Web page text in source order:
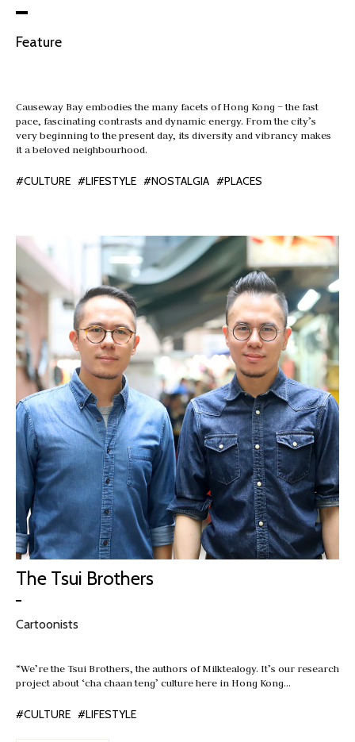
Feature
Causeway Bay embodies the many facets of Hong Kong – the fast
pace, fascinating contrasts and dynamic energy. From the city’s
very beginning to the present day, its diversity and vibrancy makes
it a beloved neighbourhood.
#CULTURE #LIFESTYLE #NOSTALGIA #PLACES
The Tsui Brothers
Cartoonists
“We’re the Tsui Brothers, the authors of Milktealogy. It’s our research
project about ‘cha chaan teng’ culture here in Hong Kong…
#CULTURE #LIFESTYLE